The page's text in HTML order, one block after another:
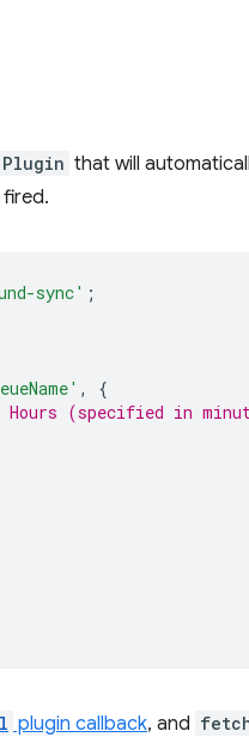
Plugin that will
sync' ;
,
{
(specified in
plugin callback, and